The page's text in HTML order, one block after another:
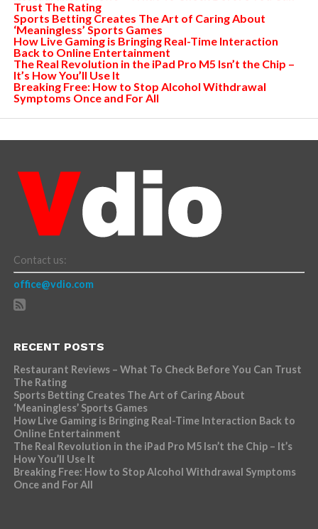
Trust The Rating
Sports Betting Creates The Art of Caring About
‘Meaningless’ Sports Games
How Live Gaming is Bringing Real-Time Interaction
Back to Online Entertainment
The Real Revolution in the iPad Pro M5 Isn’t the Chip –
It’s How You’ll Use It
Breaking Free: How to Stop Alcohol Withdrawal
Symptoms Once and For All
Contact us:
office@vdio.com
RECENT POSTS
Restaurant Reviews – What To Check Before You Can Trust
The Rating
Sports Betting Creates The Art of Caring About
‘Meaningless’ Sports Games
How Live Gaming is Bringing Real-Time Interaction Back to
Online Entertainment
The Real Revolution in the iPad Pro M5 Isn’t the Chip – It’s
How You’ll Use It
Breaking Free: How to Stop Alcohol Withdrawal Symptoms
Once and For All